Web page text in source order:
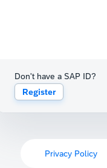
Don't have a SAP ID?
Register
Privacy Policy